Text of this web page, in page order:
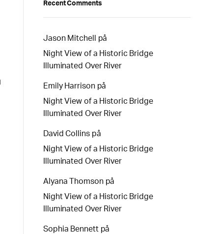
Recent Comments
Jason Mitchell
på
Night View of a Historic Bridge
Illuminated Over River
Emily Harrisonpå
Night View of a Historic Bridge
Illuminated Over River
David Collinspå
Night View of a Historic Bridge
Illuminated Over River
Alyana Thomsonpå
Night View of a Historic Bridge
Illuminated Over River
Sophia Bennettpå